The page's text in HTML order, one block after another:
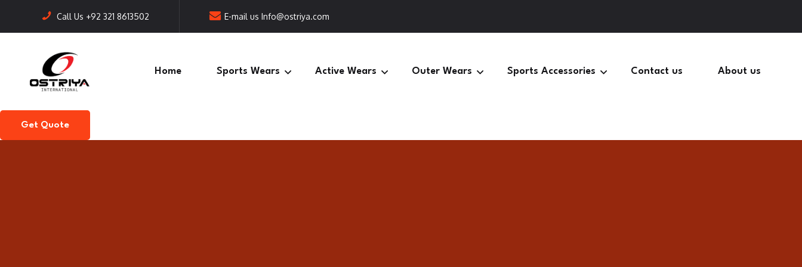
Call Us +92 321 8613502 E-mail us Info@ostriya.com
Home Sports Wears Active Wears Outer Wears Sports Accessories Contact us About us
Get Quote